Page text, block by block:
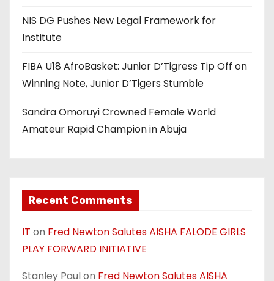
NIS DG Pushes New Legal Framework for
Institute
FIBA U18 AfroBasket: Junior D’Tigress Tip Off on
Winning Note, Junior D’Tigers Stumble
Sandra Omoruyi Crowned Female World
Amateur Rapid Champion in Abuja
Recent Comments
IT on Fred Newton Salutes AISHA FALODE GIRLS
PLAY FORWARD INITIATIVE
Stanley Paulon Fred Newton Salutes AISHA